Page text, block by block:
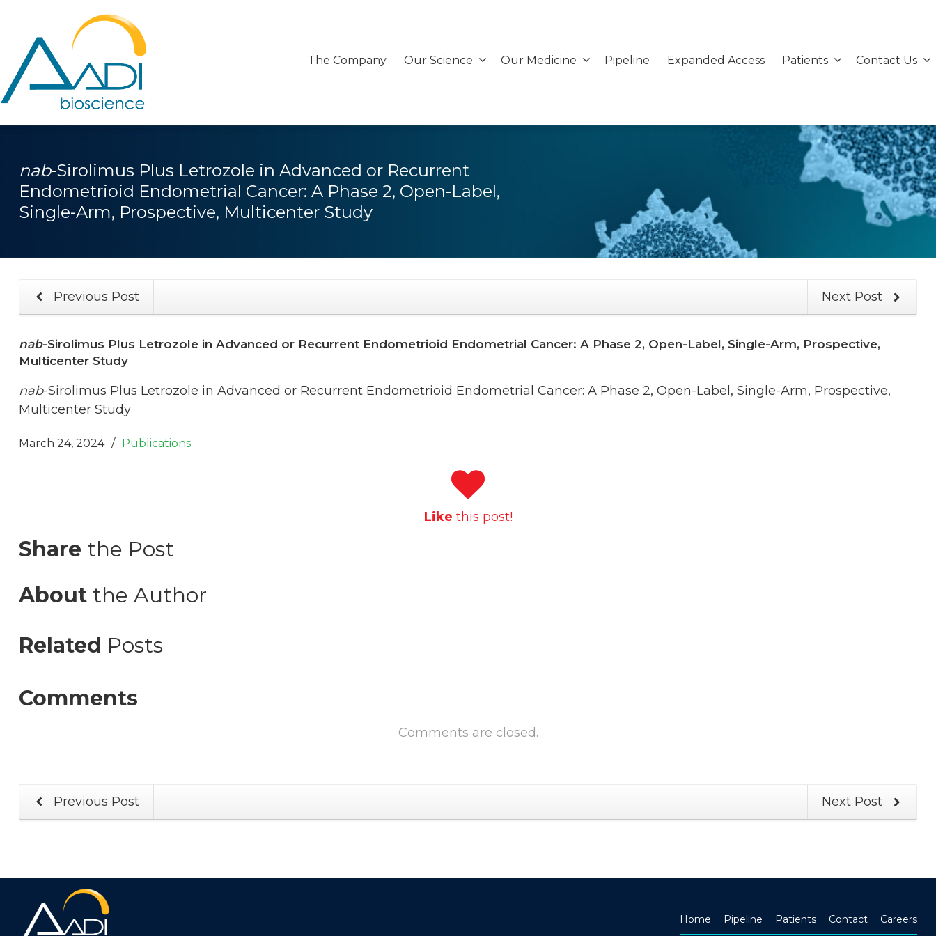
The Company Our Science Our Medicine Pipeline Expanded Access Patients Contact Us
nab-Sirolimus Plus Letrozole in Advanced or Recurrent
Endometrioid Endometrial Cancer: A Phase 2, Open-Label,
Single-Arm, Prospective, Multicenter Study
Next Post
Previous Post
nab-Sirolimus Plus Letrozole in Advanced or Recurrent Endometrioid Endometrial Cancer: A Phase 2, Open-Label, Single-Arm, Prospective,
Multicenter Study
nab-Sirolimus Plus Letrozole in Advanced or Recurrent Endometrioid Endometrial Cancer: A Phase 2, Open-Label, Single-Arm, Prospective,
Multicenter Study
March 24, 2024 / Publications
Like this post!
Share the Post
Aboutthe Author
Related Posts
Comments
Comments are closed.
Next Post
Previous Post
Home Pipeline Patients Contact Careers